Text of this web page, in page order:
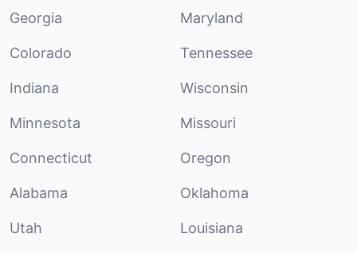
Georgia Maryland
Colorado Tennessee
Indiana Wisconsin
Minnesota Missouri
Connecticut Oregon
Alabama Oklahoma
Utah Louisiana